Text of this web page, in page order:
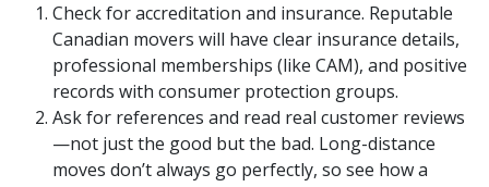
Check for accreditation and insurance. Reputable
Canadian movers will have clear insurance details,
professional memberships (like CAM), and positive
records with consumer protection groups.
Ask for references and read real customer reviews
—not just the good but the bad. Long-distance
moves don’t always go perfectly, so see how a